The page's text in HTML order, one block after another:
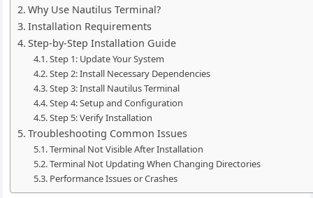
Why Use Nautilus Terminal?
Installation Requirements
Step-by-Step Installation Guide
Step 1: Update Your System
Step 2: Install Necessary Dependencies
Step 3: Install Nautilus Terminal
Step 4: Setup and Configuration
Step 5: Verify Installation
Troubleshooting Common Issues
Terminal Not Visible After Installation
Terminal Not Updating When Changing Directories
Performance Issues or Crashes